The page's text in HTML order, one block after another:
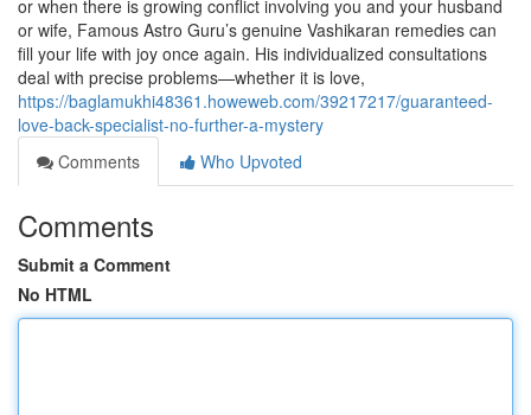
or when there is growing conflict involving you and your husband
or wife, Famous Astro Guru’s genuine Vashikaran remedies can
fill your life with joy once again. His individualized consultations
deal with precise problems—whether it is love,
https://baglamukhi48361.howeweb.com/39217217/guaranteed-
love-back-specialist-no-further-a-mystery
Comments
Who Upvoted
Comments
Submit a Comment
No HTML